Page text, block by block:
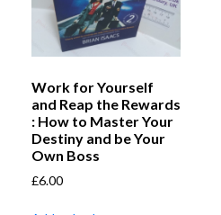
Work for Yourself
and Reap the Rewards
: How to Master Your
Destiny and be Your
Own Boss
£6.00